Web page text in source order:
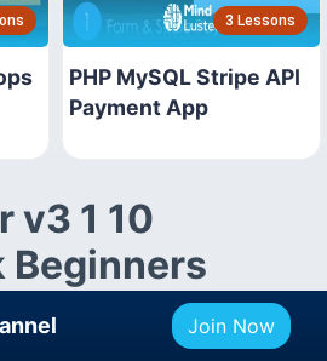
3 Lessons
PHP MySQL Stripe API
Payment App
v3 1 10
Beginners
Join Now